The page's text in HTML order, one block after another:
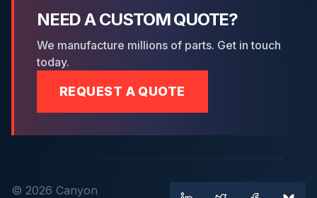
NEED A CUSTOM QUOTE?
We manufacture millions of parts. Get in touch
today.
REQUEST A QUOTE
© 2026 Canyon